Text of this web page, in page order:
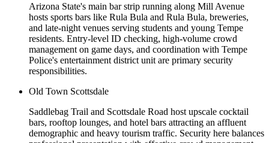
Arizona State's main bar strip running along Mill Avenue
hosts sports bars like Rula Bula and Rula Bula, breweries,
and late-night venues serving students and young Tempe
residents. Entry-level ID checking, high-volume crowd
management on game days, and coordination with Tempe
Police's entertainment district unit are primary security
responsibilities.
Old Town Scottsdale
Saddlebag Trail and Scottsdale Road host upscale cocktail
bars, rooftop lounges, and hotel bars attracting an affluent
demographic and heavy tourism traffic. Security here balances